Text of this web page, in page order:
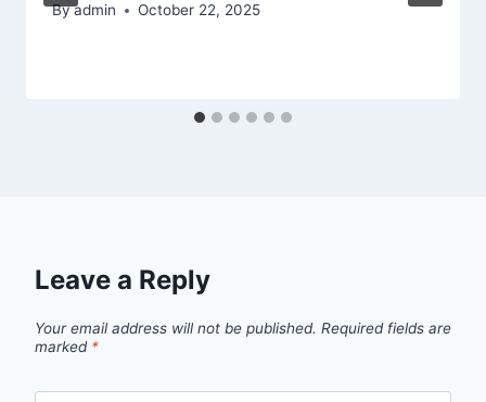
Byadmin October 22, 2025
Leave a Reply
Your email address will not be published. Required fields are
marked *